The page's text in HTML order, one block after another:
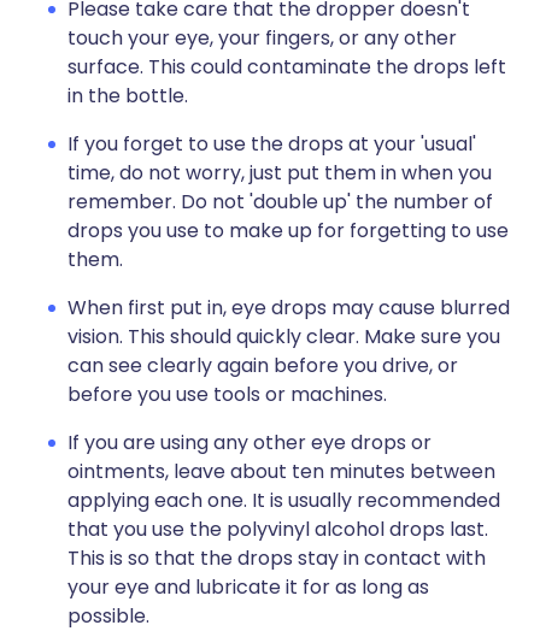
Please take care that the dropper doesn't
touch your eye, your fingers, or any other
surface. This could contaminate the drops left
in the bottle.
If you forget to use the drops at your 'usual'
time, do not worry, just put them in when you
remember. Do not 'double up' the number of
drops you use to make up for forgetting to use
them.
When first put in, eye drops may cause blurred
vision. This should quickly clear. Make sure you
can see clearly again before you drive, or
before you use tools or machines.
If you are using any other eye drops or
ointments, leave about ten minutes between
applying each one. It is usually recommended
that you use the polyvinyl alcohol drops last.
This is so that the drops stay in contact with
your eye and lubricate it for as long as
possible.